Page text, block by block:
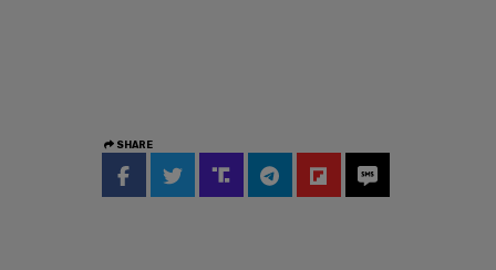
SHARE